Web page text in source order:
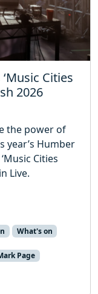
Cities
2026
the power of
year’s Humber
Cities
Live.
What's on
Page